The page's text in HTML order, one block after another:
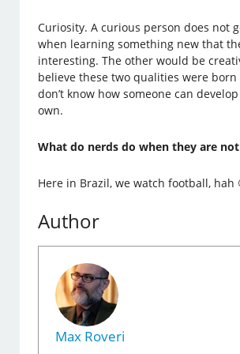
Curiosity. A curious person does not
when learning something new that
interesting. The other would be
believe these two qualities were born
don’t know how someone can
own.
What do nerds do when they are
Here in Brazil, we watch football, hah
Author
Max Roveri